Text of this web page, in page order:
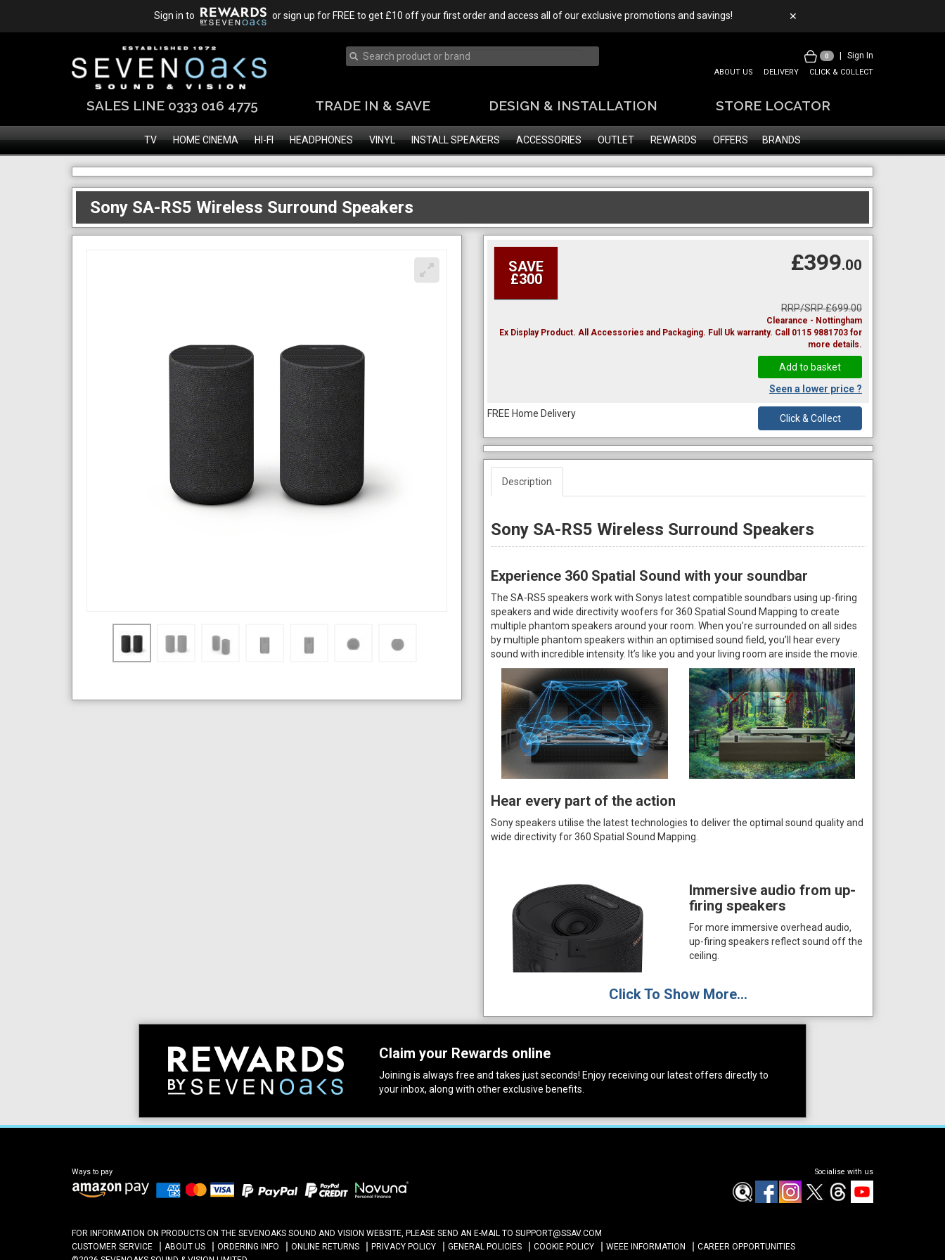
Sign in to or sign up for FREE to get £10 off your first order and access all of our exclusive promotions and savings! ✕
0 Sign In
ABOUT US DELIVERY CLICK & COLLECT
SALES LINE 0333 016 4775 TRADE IN & SAVE DESIGN & INSTALLATION STORE LOCATOR
TV HOME CINEMA HI-FI HEADPHONES VINYL INSTALL SPEAKERS ACCESSORIES OUTLET REWARDS OFFERS BRANDS
Sony SA-RS5 Wireless Surround Speakers
SAVE
£300
£399.00
RRP/SRP £699.00
Clearance - Nottingham
Ex Display Product. All Accessories and Packaging. Full Uk warranty. Call 0115 9881703 for
more details.
Seen a lower price ?
FREE Home Delivery Click & Collect
Description
Sony SA-RS5 Wireless Surround Speakers
Experience 360 Spatial Sound with your soundbar
The SA-RS5 speakers work with Sonys latest compatible soundbars using up-firing
speakers and wide directivity woofers for 360 Spatial Sound Mapping to create
multiple phantom speakers around your room. When you’re surrounded on all sides
by multiple phantom speakers within an optimised sound field, you’ll hear every
sound with incredible intensity. It’s like you and your living room are inside the movie.
Hear every part of the action
Sony speakers utilise the latest technologies to deliver the optimal sound quality and
wide directivity for 360 Spatial Sound Mapping.
Immersive audio from up-
firing speakers
For more immersive overhead audio,
up-firing speakers reflect sound off the
ceiling.
Click To Show More...
Claim your Rewards online
Joining is always free and takes just seconds! Enjoy receiving our latest offers directly to
your inbox, along with other exclusive benefits.
Ways to pay Socialise with us
FOR INFORMATION ON PRODUCTS ON THE SEVENOAKS SOUND AND VISION WEBSITE, PLEASE SEND AN E-MAIL TO SUPPORT@SSAV.COM
CUSTOMER SERVICE
ABOUT US ORDERING INFO ONLINE RETURNS PRIVACY POLICY GENERAL POLICIES COOKIE POLICY WEEE INFORMATION
CAREER OPPORTUNITIES